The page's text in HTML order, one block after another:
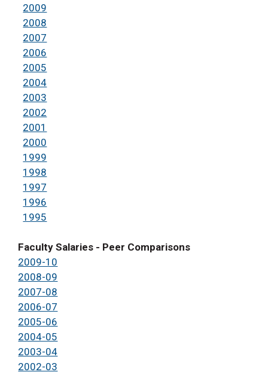
2009
2008
2007
2006
2005
2004
2003
2002
2001
2000
1999
1998
1997
1996
1995
Faculty Salaries - Peer Comparisons
2009-10
2008-09
2007-08
2006-07
2005-06
2004-05
2003-04
2002-03